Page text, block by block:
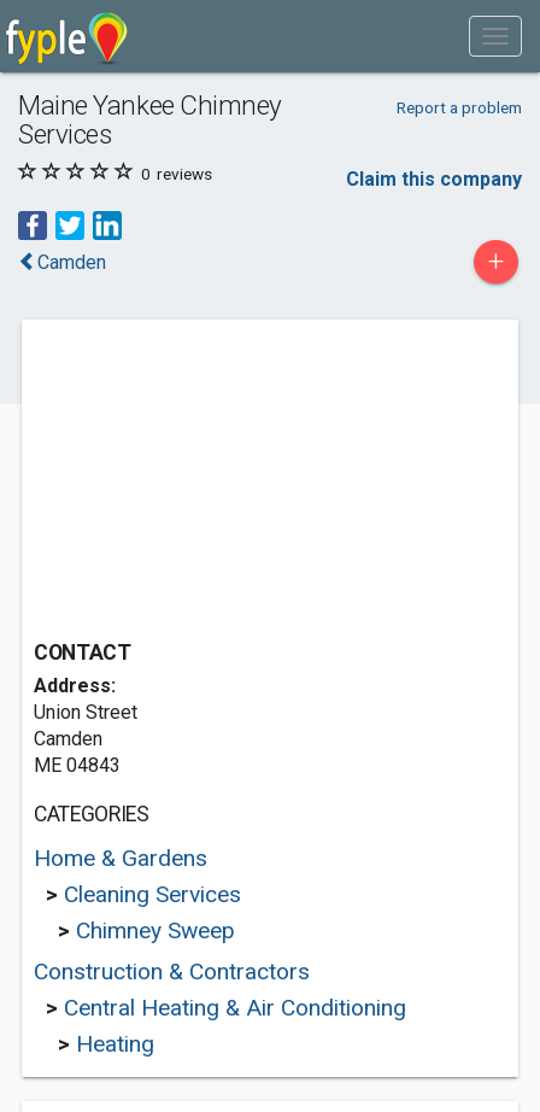
Maine Yankee Chimney
Services
Report a problem
0 reviews Claim this company
Camden +
CONTACT
Address:
Union Street
Camden
ME 04843
CATEGORIES
Home & Gardens
> Cleaning Services
> Chimney Sweep
Construction & Contractors
> Central Heating & Air Conditioning
> Heating